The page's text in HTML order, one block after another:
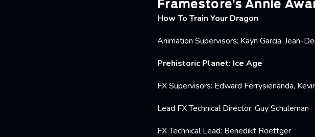
Framestore’s Annie
How To Train Your Dragon
Animation Supervisors: Kayn Garcia, Jean-
Prehistoric Planet: Ice Age
FX Supervisors: Edward Ferrysienanda,
Lead FX Technical Director: Guy Schuleman
FX Technical Lead: Benedikt Roettger